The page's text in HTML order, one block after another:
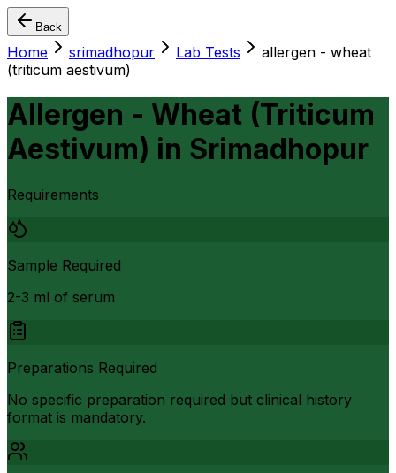
Back
Home srimadhopur Lab Tests
allergen - wheat
(triticum aestivum)
Allergen - Wheat (Triticum
Aestivum) in Srimadhopur
Requirements
Sample Required
2-3 ml of serum
Preparations Required
No specific preparation required but clinical history
format is mandatory.